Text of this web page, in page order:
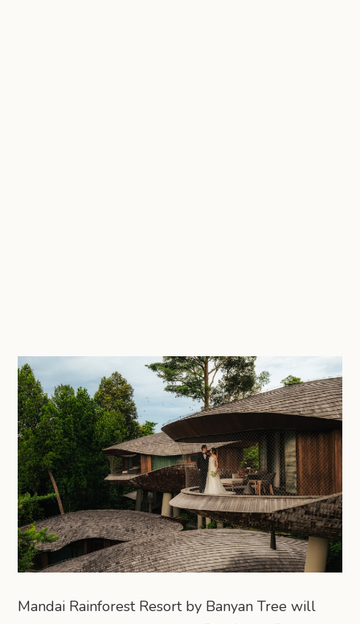
Mandai Rainforest Resort by Banyan Tree will